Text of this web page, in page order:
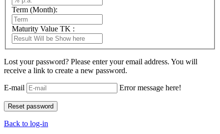
Term (Month):
Maturity Value TK :
Lost your password? Please enter your email address. You will
receive a link to create a new password.
E-mail Error message here!
Back to log-in